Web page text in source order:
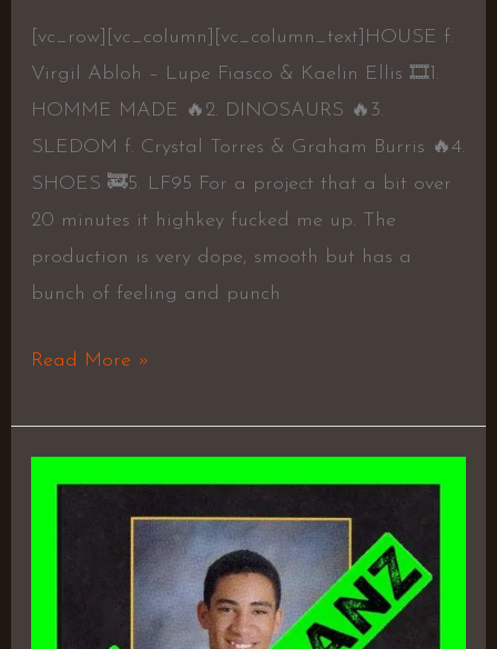
[vc_row][vc_column][vc_column_text]HOUSE f.
Virgil Abloh – Lupe Fiasco & Kaelin Ellis 🎞1.
HOMME MADE 🔥2. DINOSAURS 🔥3.
SLEDOM f. Crystal Torres & Graham Burris 🔥4.
SHOES 🚒5. LF95 For a project that a bit over
20 minutes it highkey fucked me up. The
production is very dope, smooth but has a
bunch of feeling and punch
Read More »